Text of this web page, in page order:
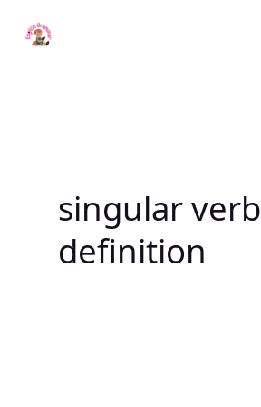
singular verb
definition